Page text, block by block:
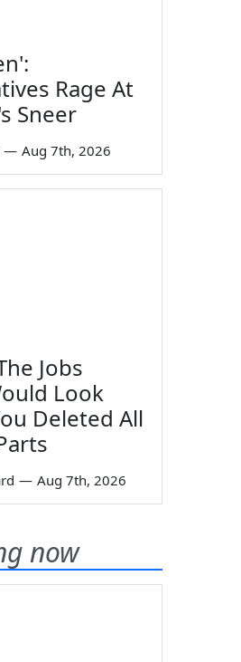
Rage At
Sneer
— Aug 7th, 2026
Jobs
Look
Deleted All
— Aug 7th, 2026
now